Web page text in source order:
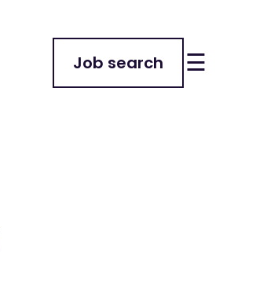
Job search ☰